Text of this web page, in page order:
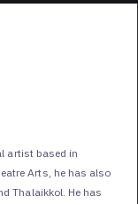
artist based in
Arts, he has also
Thalaikkol. He has